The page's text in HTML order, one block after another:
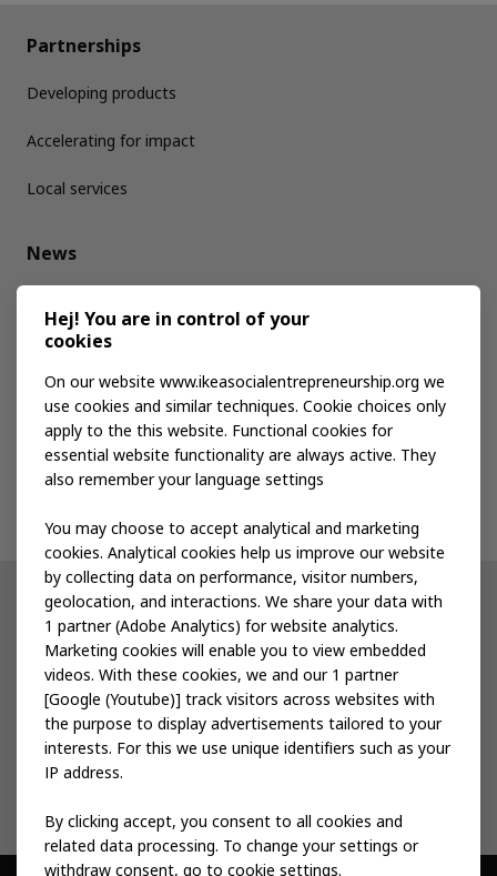
Partnerships
Developing products
Accelerating for impact
Local services
News
Media kit
Publications
Events
Other IKEA sites
IKEA Museum
Inter IKEA
IKEA Foundation
Hej! You are in control of your
cookies
On our website www.ikeasocialentrepreneurship.org we
use cookies and similar techniques. Cookie choices only
apply to the this website. Functional cookies for
essential website functionality are always active. They
also remember your language settings
You may choose to accept analytical and marketing
cookies. Analytical cookies help us improve our website
by collecting data on performance, visitor numbers,
geolocation, and interactions. We share your data with
1 partner (Adobe Analytics) for website analytics.
Marketing cookies will enable you to view embedded
videos. With these cookies, we and our 1 partner
[Google (Youtube)] track visitors across websites with
the purpose to display advertisements tailored to your
interests. For this we use unique identifiers such as your
IP address.
By clicking accept, you consent to all cookies and
related data processing. To change your settings or
withdraw consent, go to cookie settings.